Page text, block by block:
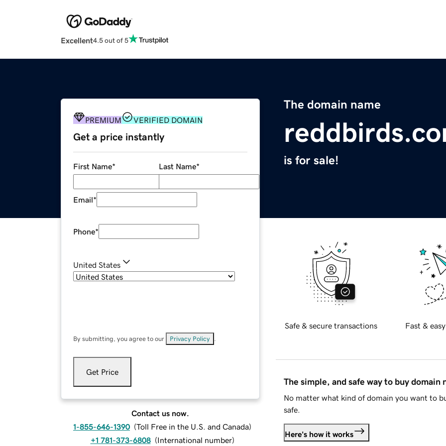
Excellent4.5 out of 5
The domain name
is for sale!
PREMIUM VERIFIED DOMAIN
Get a price instantly
First Name* Last Name*
Email*
Phone*
United States
By submitting, you agree to our Privacy Policy
Get Price
Contact us now.
1-855-646-1390 (Toll Free in the U.S. and Canada)
+1 781-373-6808 (International number)
Safe & secure transactions Fast &
The simple, and safe way to buy domain
No matter what kind of domain you want to
safe.
Here's how it works